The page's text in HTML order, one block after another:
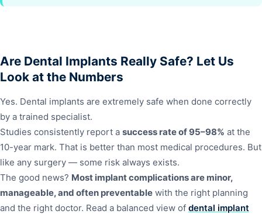
Are Dental Implants Really Safe? Let Us
Look at the Numbers
Yes. Dental implants are extremely safe when done correctly
by a trained specialist.
Studies consistently report a success rate of 95–98% at the
10-year mark. That is better than most medical procedures. But
like any surgery — some risk always exists.
The good news? Most implant complications are minor,
manageable, and often preventable with the right planning
and the right doctor. Read a balanced view of dental implant